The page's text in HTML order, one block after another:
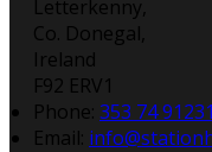
Letterkenny,
Co. Donegal,
Ireland
F92 ERV1
Phone: 353 74
Email: